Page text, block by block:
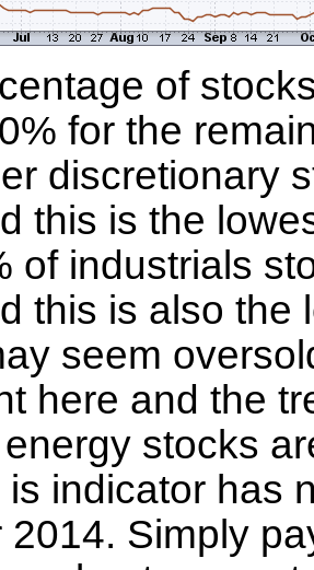
of
for the
discretionary
this is the
of industrials
this is also the
seem
here and the
stocks
is indicator has
2014. Simply